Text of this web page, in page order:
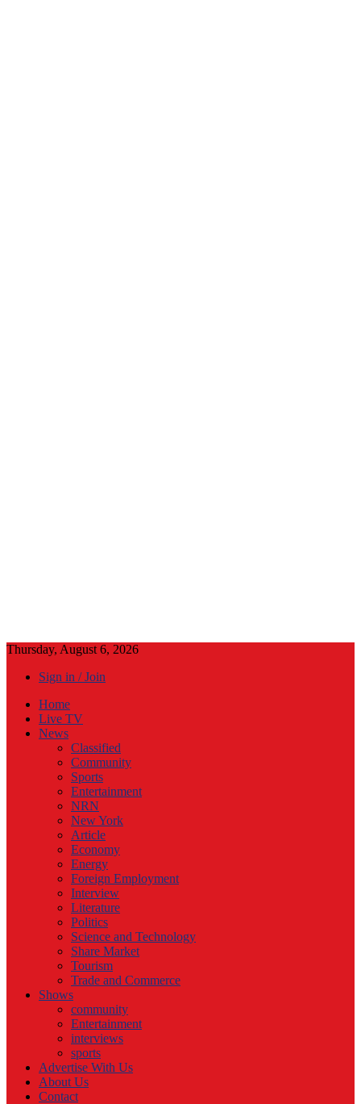
Thursday, August 6, 2026
Sign in / Join
Home
Live TV
News
Classified
Community
Sports
Entertainment
NRN
New York
Article
Economy
Energy
Foreign Employment
Interview
Literature
Politics
Science and Technology
Share Market
Tourism
Trade and Commerce
Shows
community
Entertainment
interviews
sports
Advertise With Us
About Us
Contact